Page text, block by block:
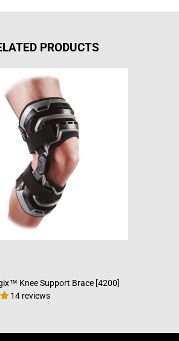
PRODUCTS
Knee Support Brace [4200]
14 reviews